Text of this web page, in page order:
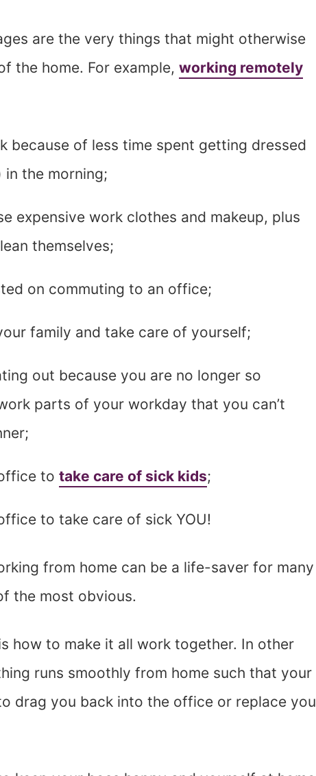
are the very things that might otherwise
the home. For example, working remotely
because of less time spent getting dressed
in the morning;
expensive work clothes and makeup, plus
themselves;
on commuting to an office;
family and take care of yourself;
out because you are no longer so
parts of your workday that you can’t
to take care of sick kids;
to take care of sick YOU!
from home can be a life-saver for many
the most obvious.
how to make it all work together. In other
runs smoothly from home such that your
drag you back into the office or replace you